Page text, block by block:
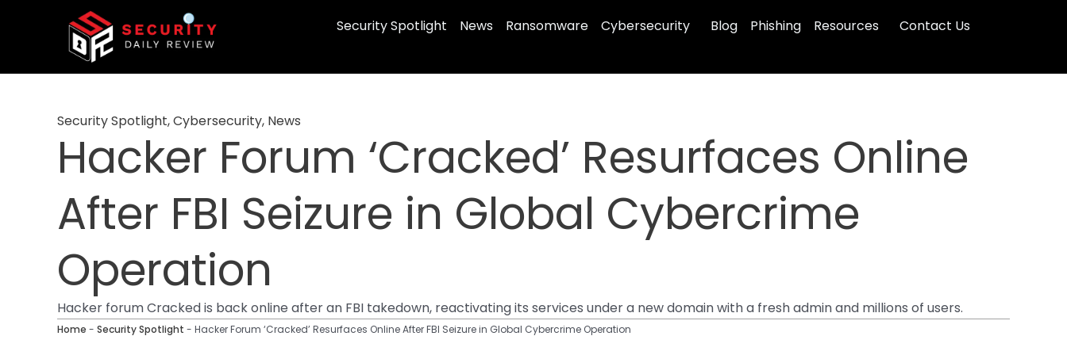
Security Spotlight News Ransomware Cybersecurity Blog Phishing Resources Contact Us
Security Spotlight,Cybersecurity, News
Hacker Forum ‘Cracked’ Resurfaces Online
After FBI Seizure in Global Cybercrime
Operation
Hacker forum Cracked is back online after an FBI takedown, reactivating its services under a new domain with a fresh admin and millions of users.
Home - Security Spotlight - Hacker Forum ‘Cracked’ Resurfaces Online After FBI Seizure in Global Cybercrime Operation